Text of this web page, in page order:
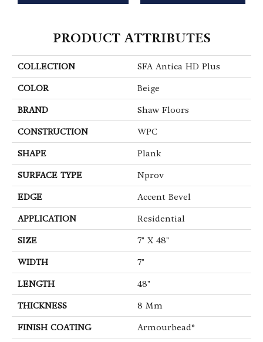
PRODUCT ATTRIBUTES
COLLECTION SFA Antica HD Plus
COLOR Beige
BRAND Shaw Floors
CONSTRUCTION WPC
SHAPE Plank
SURFACE TYPE Nprov
EDGE Accent Bevel
APPLICATION Residential
SIZE 7" X 48"
WIDTH 7"
LENGTH 48"
THICKNESS 8 Mm
FINISH COATING Armourbead®